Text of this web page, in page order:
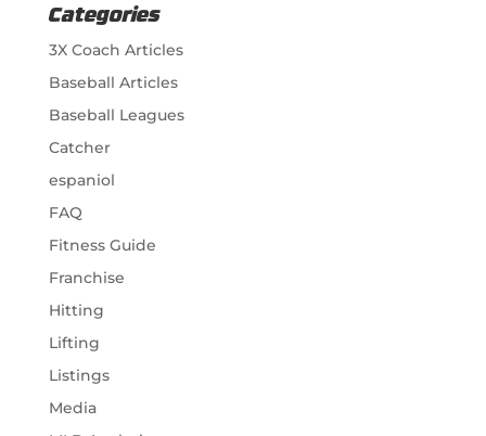
Categories
3X Coach Articles
Baseball Articles
Baseball Leagues
Catcher
espaniol
FAQ
Fitness Guide
Franchise
Hitting
Lifting
Listings
Media